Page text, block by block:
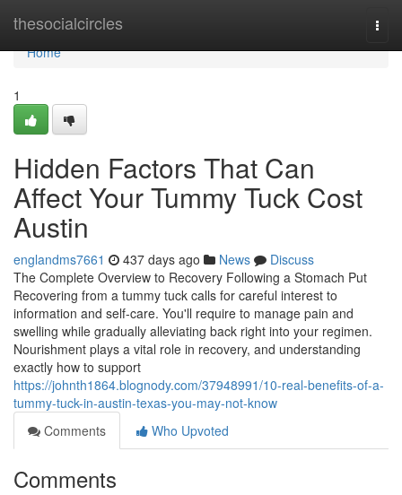
thesocialcircles
Home
Home
1
Hidden Factors That Can
Affect Your Tummy Tuck Cost
Austin
englandms7661 437 days ago News
Discuss
The Complete Overview to Recovery Following a Stomach Put
Recovering from a tummy tuck calls for careful interest to
information and self-care. You'll require to manage pain and
swelling while gradually alleviating back right into your regimen.
Nourishment plays a vital role in recovery, and understanding
exactly how to support
https://johnth1864.blognody.com/37948991/10-real-benefits-of-a-
tummy-tuck-in-austin-texas-you-may-not-know
Comments
Who Upvoted
Comments